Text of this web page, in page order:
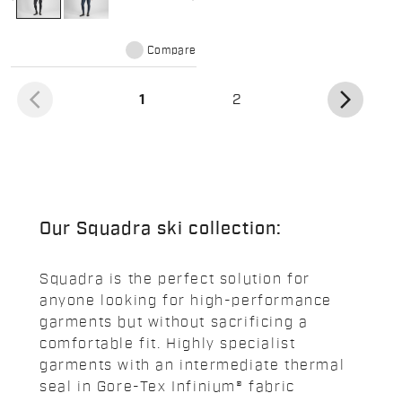
Compare
arrow_back_ios 1 2 arrow_forward_ios
Our Squadra ski collection:
Squadra is the perfect solution for
anyone looking for high-performance
garments but without sacrificing a
comfortable fit. Highly specialist
garments with an intermediate thermal
seal in Gore-Tex Infinium® fabric